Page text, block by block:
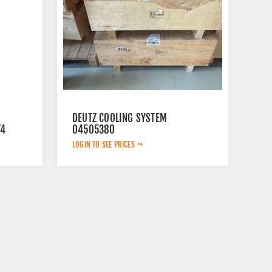
DEUTZ COOLING SYSTEM
04505380
LOGIN TO SEE PRICES